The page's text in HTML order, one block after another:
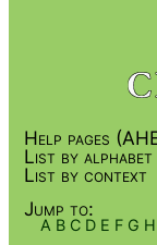
Help pages
List by alphabet
List by context
Jump to:
A B C D E F G H